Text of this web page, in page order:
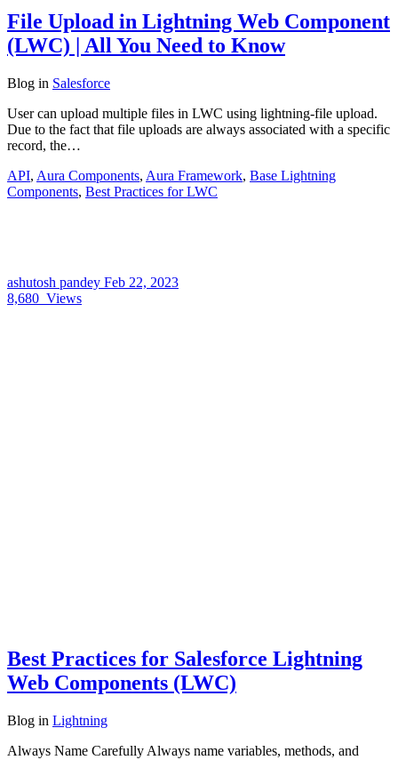
File Upload in Lightning Web Component
(LWC) | All You Need to Know
Blog in Salesforce
User can upload multiple files in LWC using lightning-file upload.
Due to the fact that file uploads are always associated with a specific
record, the…
API, Aura Components, Aura Framework, Base Lightning
Components, Best Practices for LWC
ashutosh pandey Feb 22, 2023
8,680 Views
Best Practices for Salesforce Lightning
Web Components (LWC)
Blog in Lightning
Always Name Carefully Always name variables, methods, and